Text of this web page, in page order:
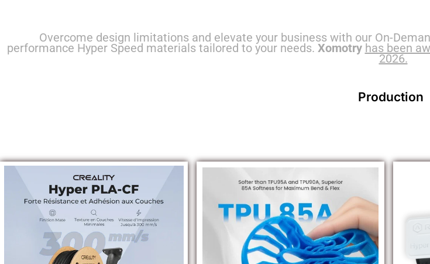
Overcome design limitations and elevate your business with our On-
performance Hyper Speed materials tailored to your needs. Xomotry has been
2026.
Production